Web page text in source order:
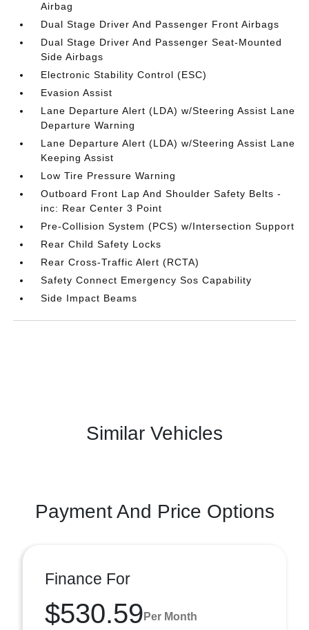
Airbag
Dual Stage Driver And Passenger Front Airbags
Dual Stage Driver And Passenger Seat-Mounted
Side Airbags
Electronic Stability Control (ESC)
Evasion Assist
Lane Departure Alert (LDA) w/Steering Assist Lane
Departure Warning
Lane Departure Alert (LDA) w/Steering Assist Lane
Keeping Assist
Low Tire Pressure Warning
Outboard Front Lap And Shoulder Safety Belts -
inc: Rear Center 3 Point
Pre-Collision System (PCS) w/Intersection Support
Rear Child Safety Locks
Rear Cross-Traffic Alert (RCTA)
Safety Connect Emergency Sos Capability
Side Impact Beams
Similar Vehicles
Payment And Price Options
Finance For
$530.59 Per Month